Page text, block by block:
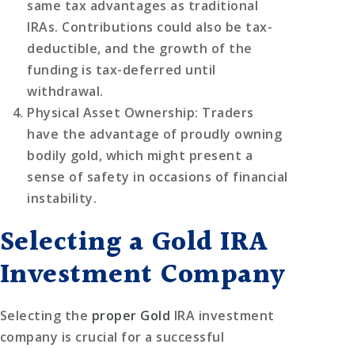
same tax advantages as traditional
IRAs. Contributions could also be tax-
deductible, and the growth of the
funding is tax-deferred until
withdrawal.
Physical Asset Ownership: Traders
have the advantage of proudly owning
bodily gold, which might present a
sense of safety in occasions of financial
instability.
Selecting a Gold IRA
Investment Company
Selecting the proper Gold IRA investment
company is crucial for a successful